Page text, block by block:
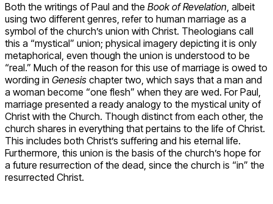
Both the writings of Paul and the Book of Revelation, albeit
using two different genres, refer to human marriage as a
symbol of the church’s union with Christ. Theologians call
this a “mystical” union; physical imagery depicting it is only
metaphorical, even though the union is understood to be
“real.” Much of the reason for this use of marriage is owed to
wording in Genesis chapter two, which says that a man and
a woman become “one flesh” when they are wed. For Paul,
marriage presented a ready analogy to the mystical unity of
Christ with the Church. Though distinct from each other, the
church shares in everything that pertains to the life of Christ.
This includes both Christ’s suffering and his eternal life.
Furthermore, this union is the basis of the church’s hope for
a future resurrection of the dead, since the church is “in” the
resurrected Christ.